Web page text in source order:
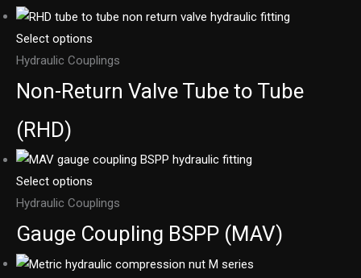
Select options
Hydraulic Couplings
Non-Return Valve Tube to Tube
(RHD)
Select options
Hydraulic Couplings
Gauge Coupling BSPP (MAV)